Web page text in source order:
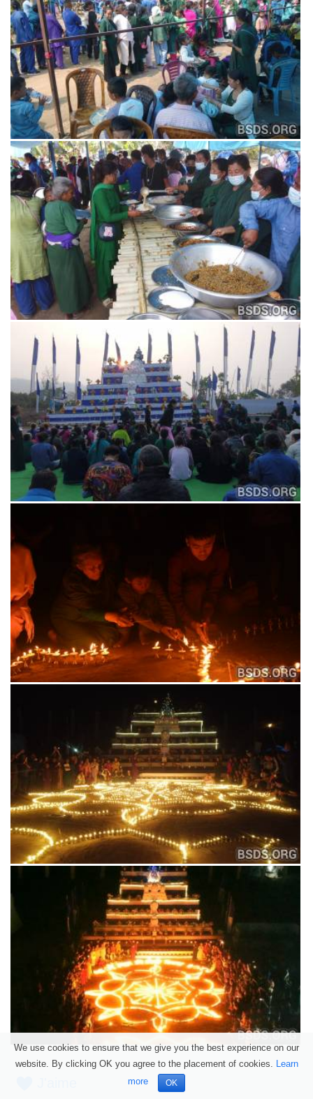
We use cookies to ensure that we give you the best experience on our
website. By clicking OK you agree to the placement of cookies. Learn
more
OK